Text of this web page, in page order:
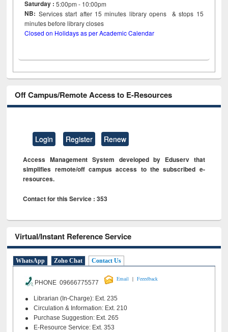
Saturday : 5:00pm - 10:00pm
NB: Services start after 15minutes library opens & stops 15
minutes before library closes
Closed on Holidays as per Academic Calendar
Off Campus/Remote Access to E-Resources
Login Register Renew
Access Management System developed by Eduserv that
simplifies remote/off campus access to the subscribed e-
resources.
Contact for this Service : 353
Virtual/Instant Reference Service
WhatsApp Zoho Chat Contact Us
PHONE 09666775577
Email | Feeedback
Librarian (In-Charge): Ext. 235
Circulation & Information: Ext. 210
Purchase Suggestion: Ext. 265
E-Resource Service: Ext. 353